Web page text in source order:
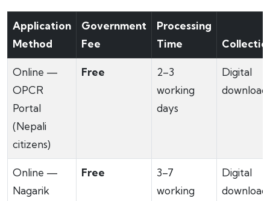
Application
Method
Government
Fee
Processing
Time
Online —
OPCR
Portal
(Nepali
citizens)
Free
2–3
working
days
Digital
download
Online —
Nagarik
Free
3–7
working
Digital
download